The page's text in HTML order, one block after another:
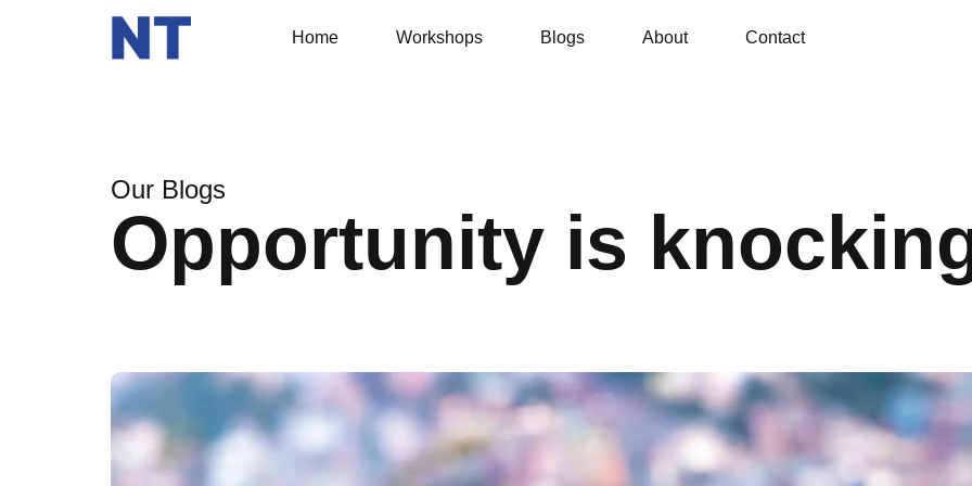
Home Workshops Blogs About Contact
Our Blogs
Opportunity is